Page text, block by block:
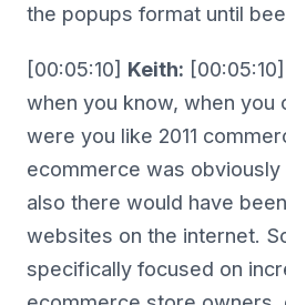
the popups format until
[00:05:10] Keith:
when you know, when you
were you like 2011
ecommerce was
also there would have
websites on the internet.
specifically focused on